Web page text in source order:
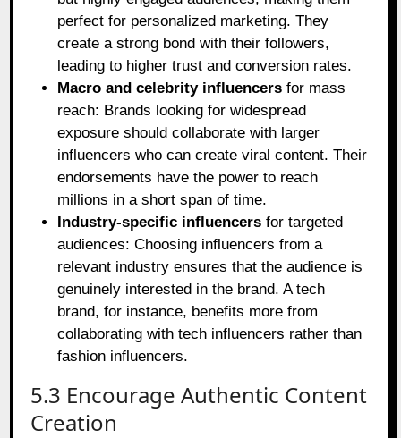
perfect for personalized marketing. They
create a strong bond with their followers,
leading to higher trust and conversion rates.
Macro and celebrity influencers for mass
reach: Brands looking for widespread
exposure should collaborate with larger
influencers who can create viral content. Their
endorsements have the power to reach
millions in a short span of time.
Industry-specific influencers for targeted
audiences: Choosing influencers from a
relevant industry ensures that the audience is
genuinely interested in the brand. A tech
brand, for instance, benefits more from
collaborating with tech influencers rather than
fashion influencers.
5.3 Encourage Authentic Content
Creation